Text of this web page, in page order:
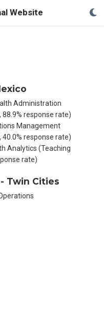
Website
Administration
88.9% response rate)
Management
40.0% response rate)
Analytics (Teaching
rate)
Twin Cities